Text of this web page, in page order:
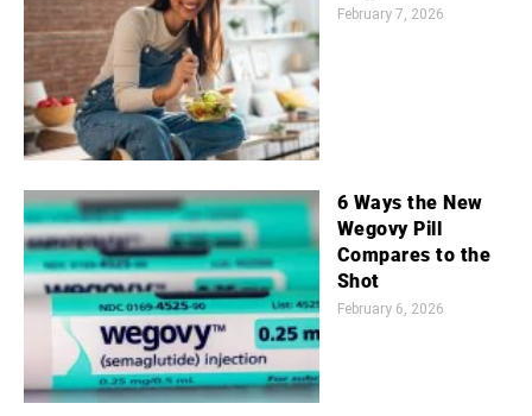
February 7, 2026
6 Ways the New
Wegovy Pill
Compares to the
Shot
February 6, 2026